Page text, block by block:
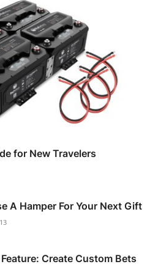
for New Travelers
A Hamper For Your Next Gift
13
Create Custom Bets